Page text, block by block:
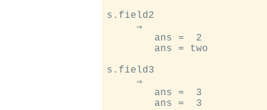
s.field2
     ⇒
        ans =  2
        ans = two
s.field3
     ⇒
        ans =  3